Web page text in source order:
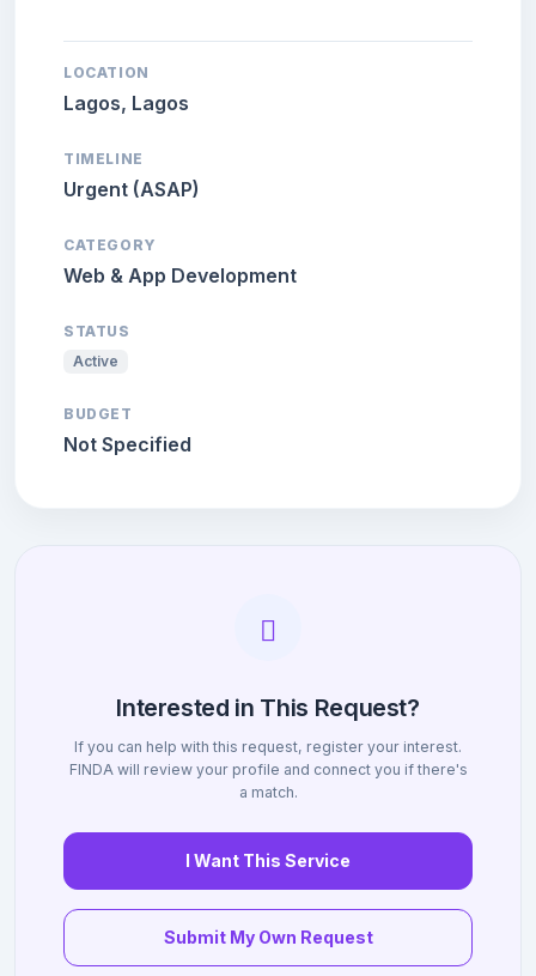
LOCATION
Lagos, Lagos
TIMELINE
Urgent (ASAP)
CATEGORY
Web & App Development
STATUS
Active
BUDGET
Not Specified
Interested in This Request?
If you can help with this request, register your interest.
FINDA will review your profile and connect you if there's
a match.
I Want This Service
Submit My Own Request